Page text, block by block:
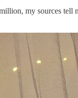
my sources tell